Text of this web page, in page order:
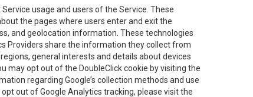
usage and users of the Service. These
the pages where users enter and exit the
and geolocation information. These technologies
Providers share the information they collect from
general interests and details about devices
may opt out of the DoubleClick cookie by visiting the
regarding Google’s collection methods and use
opt out of Google Analytics tracking, please visit the